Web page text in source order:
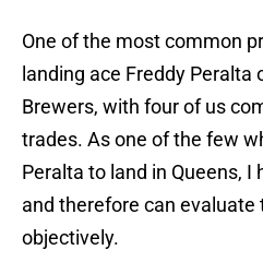
One of the most common
landing ace Freddy
Brewers, with four of us
trades. As one of the few
Peralta to land in Queens,
and therefore can evaluate
objectively.